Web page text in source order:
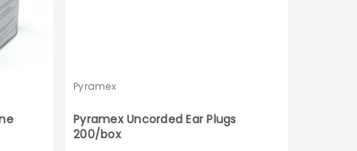
Pyramex
Pyramex Uncorded Ear Plugs
200/box